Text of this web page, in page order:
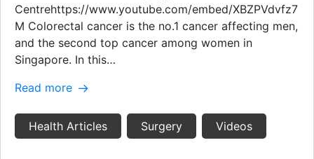
Centrehttps://www.youtube.com/embed/XBZPVdvfz7
M Colorectal cancer is the no.1 cancer affecting men,
and the second top cancer among women in
Singapore. In this…
Read more
Health Articles Surgery Videos